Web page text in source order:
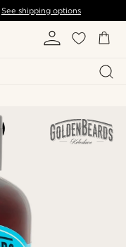
See shipping options